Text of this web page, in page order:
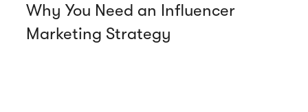
Why You Need an Influencer
Marketing Strategy